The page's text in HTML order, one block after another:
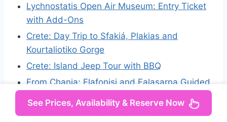
Lychnostatis Open Air Museum: Entry Ticket
with Add-Ons
Crete: Day Trip to Sfakiá, Plakias and
Kourtaliotiko Gorge
Crete: Island Jeep Tour with BBQ
From Chania: Elafonisi and Falasarna Guided
See Prices, Availability & Reserve Now